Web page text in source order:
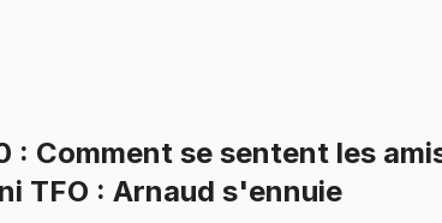
: Comment se sentent les
TFO : Arnaud s'ennuie.